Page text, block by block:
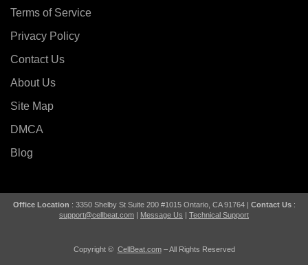
Terms of Service
Privacy Policy
Contact Us
About Us
Site Map
DMCA
Blog
Office Location : 3350 Shelby St Suite 200 #1015 Ontario, CA 91764 | Contact Us:
support@cellbeat.com | Message Us | Technical Support
Copyright © CellBeat.com– All Rights Reserved